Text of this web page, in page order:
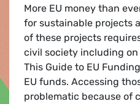
More EU money than
for sustainable projects
of these projects
civil society including
This Guide to EU
EU funds. Accessing
problematic because of